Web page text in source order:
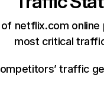
netflix.com
most critical
traffic